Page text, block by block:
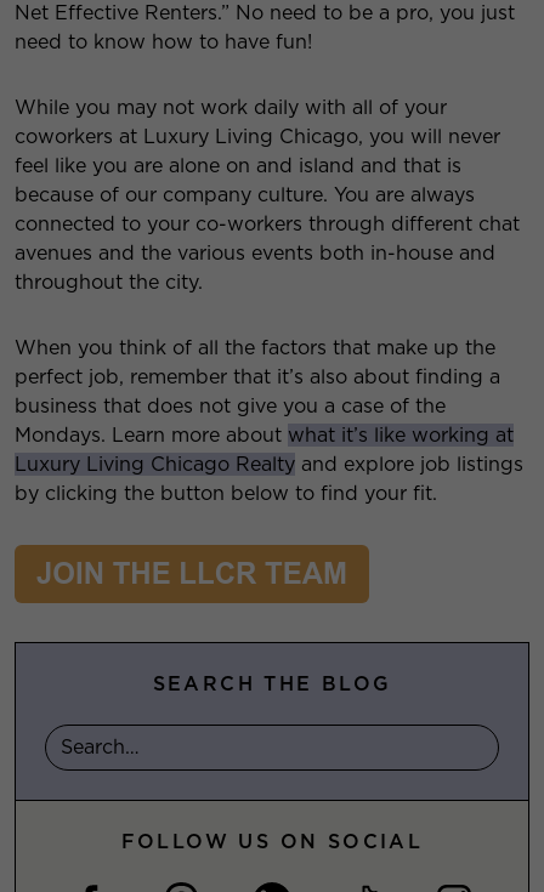
Net Effective Renters.” No need to be a pro, you just
need to know how to have fun!
While you may not work daily with all of your
coworkers at Luxury Living Chicago, you will never
feel like you are alone on and island and that is
because of our company culture. You are always
connected to your co-workers through different chat
avenues and the various events both in-house and
throughout the city.
When you think of all the factors that make up the
perfect job, remember that it’s also about finding a
business that does not give you a case of the
Mondays. Learn more about what it’s like working at
Luxury Living Chicago Realty and explore job listings
by clicking the button below to find your fit.
SEARCH THE BLOG
FOLLOW US ON SOCIAL